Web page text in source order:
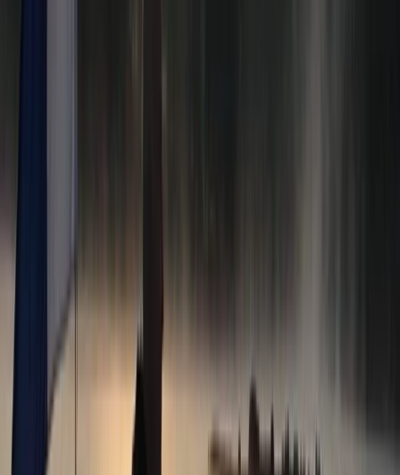
★★★★★
My friend and I had our first experience with SUP last
week and we thoroughly enjoyed it. The location is
great, Veronika was very calm, knowledgeable and
helpful, it was overall a great experience. Next time will
try practising in the pool! Thanks Ana and Veronika!